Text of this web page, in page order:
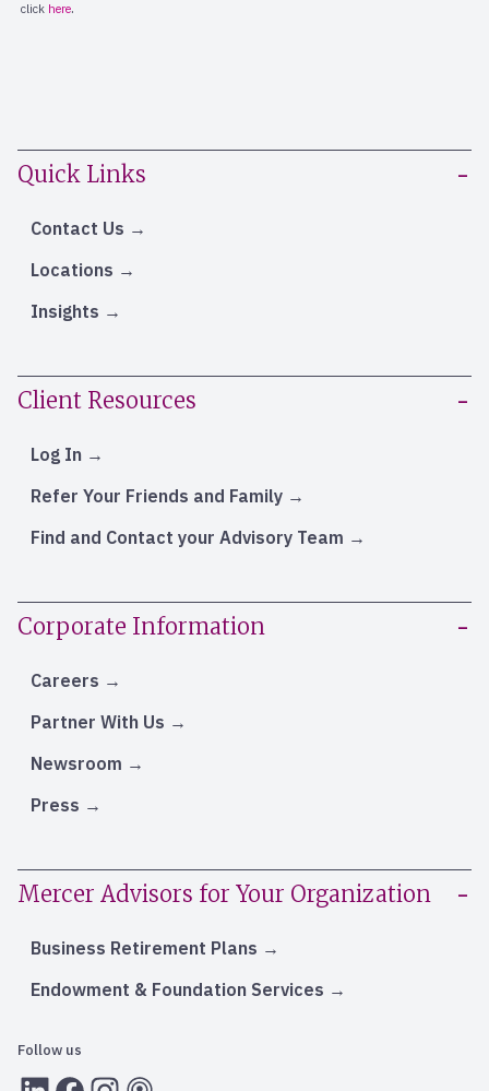
Quick Links
Contact Us
Locations
Insights
Client Resources
Log In
Refer Your Friends and Family
Find and Contact your Advisory Team
Corporate Information
Careers
Partner With Us
Newsroom
Press
Mercer Advisors for Your Organization
Business Retirement Plans
Endowment & Foundation Services
Follow us
LInkedInFacebook
Instagram
RSS